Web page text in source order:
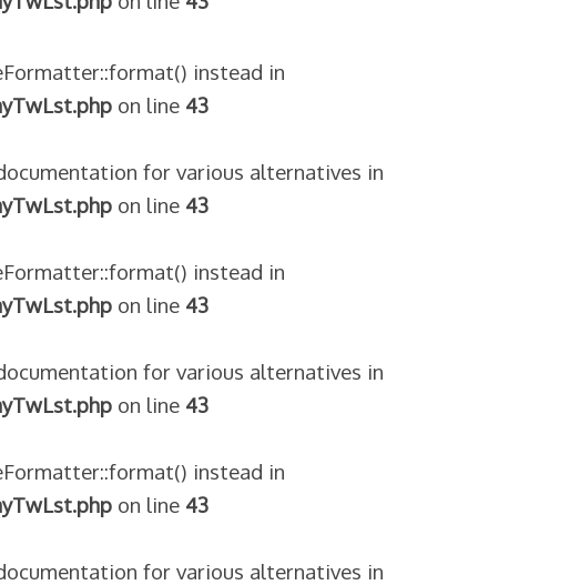
instead in
on line 43
for various alternatives in
on line 43
instead in
on line 43
for various alternatives in
on line 43
instead in
on line 43
for various alternatives in